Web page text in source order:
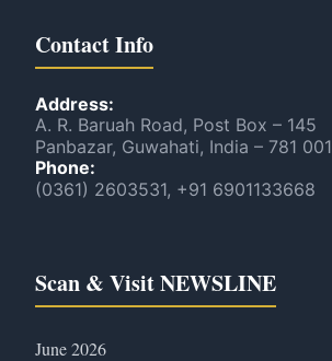
Contact Info
Address:
A. R. Baruah Road, Post Box – 145
Panbazar, Guwahati, India – 781 001
Phone:
(0361) 2603531, +91 6901133668
Scan & Visit NEWSLINE
June 2026